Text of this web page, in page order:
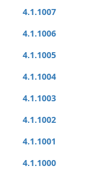
4.1.1007
4.1.1006
4.1.1005
4.1.1004
4.1.1003
4.1.1002
4.1.1001
4.1.1000